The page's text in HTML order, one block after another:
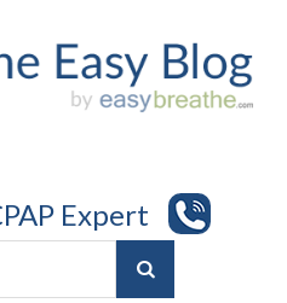
Expert